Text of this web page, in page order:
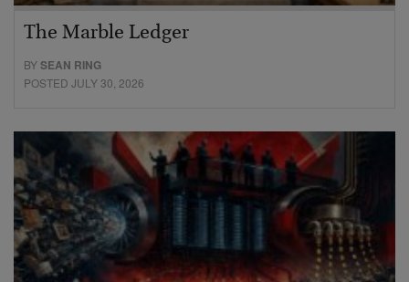
The Marble Ledger
BYSEAN RING
POSTED JULY 30, 2026